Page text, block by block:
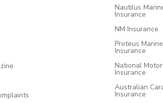
Nautilus
Insurance
NM Insurance
Proteus Marine
Insurance
National
Insurance
Australian
Insurance